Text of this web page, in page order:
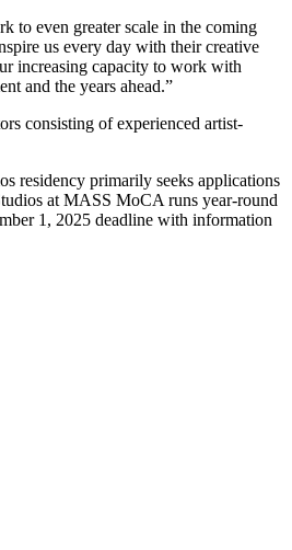
to even greater scale in the coming
us every day with their creative
increasing capacity to work with
and the years ahead.”
consisting of experienced artist-
residency primarily seeks applications
at MASS MoCA runs year-round
1, 2025 deadline with information